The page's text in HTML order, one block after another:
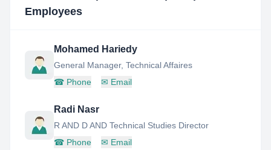
Employees
Mohamed Hariedy
General Manager, Technical Affaires
☎ Phone ✉ Email
Radi Nasr
R AND D AND Technical Studies Director
☎ Phone ✉ Email